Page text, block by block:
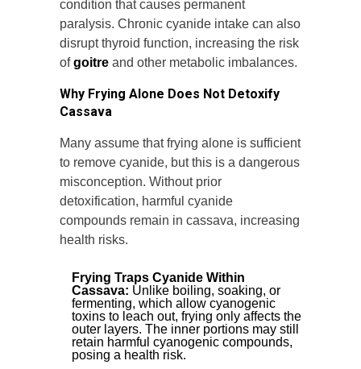
condition that causes permanent
paralysis. Chronic cyanide intake can also
disrupt thyroid function, increasing the risk
ofgoitre and other metabolic imbalances.
Why Frying Alone Does Not Detoxify
Cassava
Many assume that frying alone is sufficient
to remove cyanide, but this is a dangerous
misconception. Without prior
detoxification, harmful cyanide
compounds remain in cassava, increasing
health risks.
Frying Traps Cyanide Within
Cassava: Unlike boiling, soaking, or
fermenting, which allow cyanogenic
toxins to leach out, frying only affects the
outer layers. The inner portions may still
retain harmful cyanogenic compounds,
posing a health risk.